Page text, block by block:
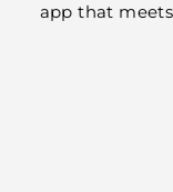
app that